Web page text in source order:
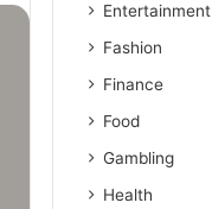
Entertainment
Fashion
Finance
Food
Gambling
Health